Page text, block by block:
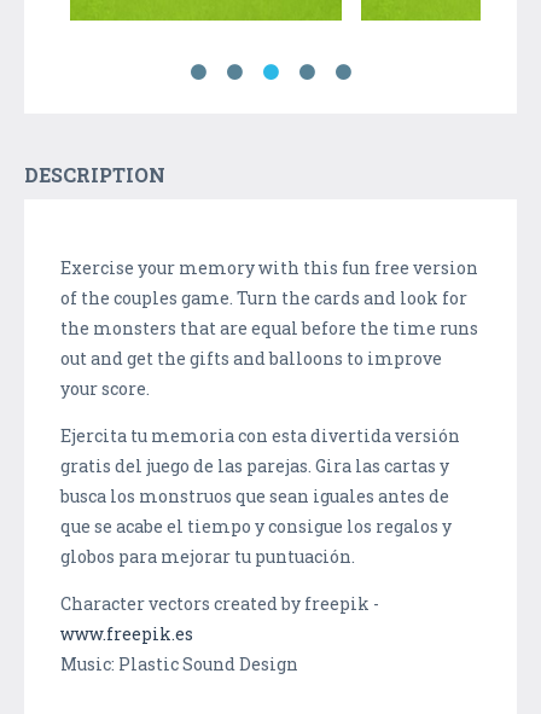
DESCRIPTION
Exercise your memory with this fun free version
of the couples game. Turn the cards and look for
the monsters that are equal before the time runs
out and get the gifts and balloons to improve
your score.
Ejercita tu memoria con esta divertida versión
gratis del juego de las parejas. Gira las cartas y
busca los monstruos que sean iguales antes de
que se acabe el tiempo y consigue los regalos y
globos para mejorar tu puntuación.
Character vectors created by freepik -
www.freepik.es
Music: Plastic Sound Design